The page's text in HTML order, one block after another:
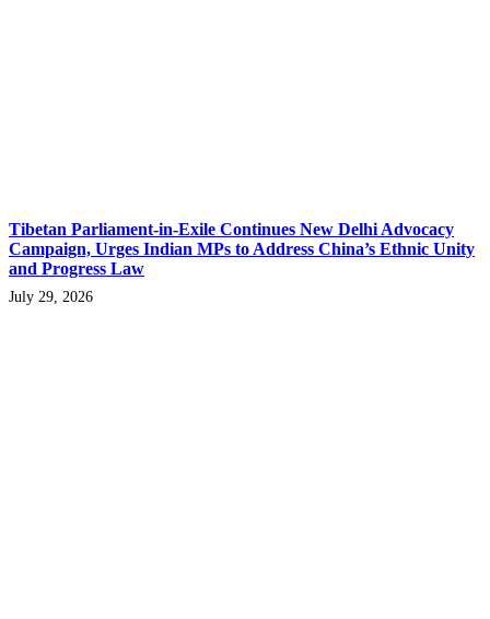
Tibetan Parliament-in-Exile Continues New Delhi Advocacy
Campaign, Urges Indian MPs to Address China’s Ethnic Unity
and Progress Law
July 29, 2026